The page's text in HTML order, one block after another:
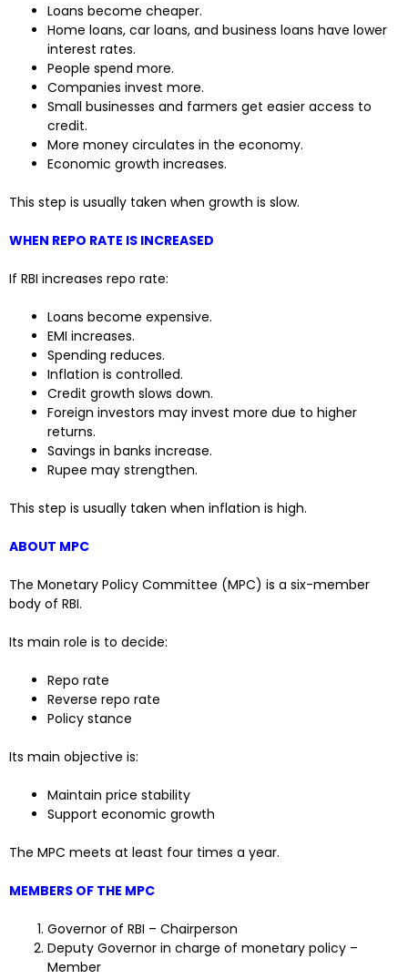
Loans become cheaper.
Home loans, car loans, and business loans have lower
interest rates.
People spend more.
Companies invest more.
Small businesses and farmers get easier access to
credit.
More money circulates in the economy.
Economic growth increases.
This step is usually taken when growth is slow.
WHEN REPO RATE IS INCREASED
If RBI increases repo rate:
Loans become expensive.
EMI increases.
Spending reduces.
Inflation is controlled.
Credit growth slows down.
Foreign investors may invest more due to higher
returns.
Savings in banks increase.
Rupee may strengthen.
This step is usually taken when inflation is high.
ABOUT MPC
The Monetary Policy Committee (MPC) is a six-member
body of RBI.
Its main role is to decide:
Repo rate
Reverse repo rate
Policy stance
Its main objective is:
Maintain price stability
Support economic growth
The MPC meets at least four times a year.
MEMBERS OF THE MPC
Governor of RBI – Chairperson
Deputy Governor in charge of monetary policy –
Member